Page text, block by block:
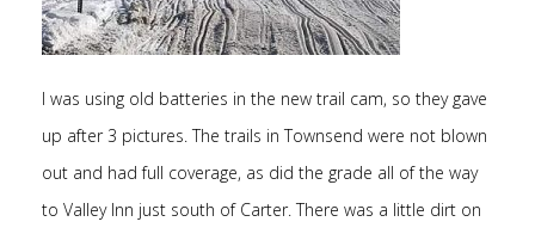
I was using old batteries in the new trail cam, so they gave
up after 3 pictures. The trails in Townsend were not blown
out and had full coverage, as did the grade all of the way
to Valley Inn just south of Carter. There was a little dirt on